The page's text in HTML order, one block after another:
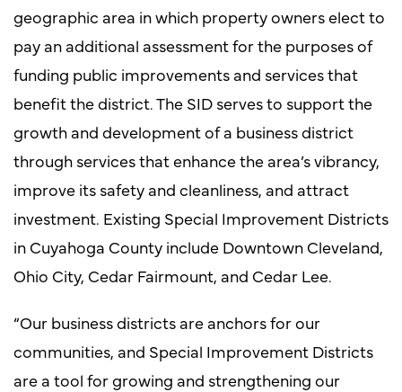
geographic area in which property owners elect to
pay an additional assessment for the purposes of
funding public improvements and services that
benefit the district. The SID serves to support the
growth and development of a business district
through services that enhance the area’s vibrancy,
improve its safety and cleanliness, and attract
investment. Existing Special Improvement Districts
in Cuyahoga County include Downtown Cleveland,
Ohio City, Cedar Fairmount, and Cedar Lee.
“Our business districts are anchors for our
communities, and Special Improvement Districts
are a tool for growing and strengthening our